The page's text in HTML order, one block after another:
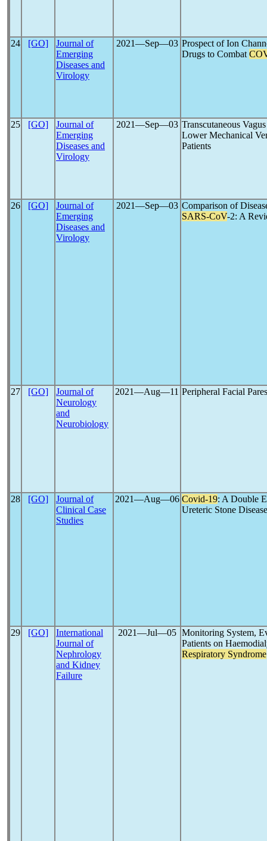
24 [GO]
Journal of
Emerging
Diseases and
Virology
2021―Sep―03 Prospect of Ion
Drugs to Combat
25 [GO]
Journal of
Emerging
Diseases and
Virology
2021―Sep―03 Transcutaneous
Lower Mechanical
Patients
26 [GO]
Journal of
Emerging
Diseases and
Virology
2021―Sep―03 Comparison of
SARS-CoV-2: A
27 [GO]
Journal of
Neurology
and
Neurobiology
2021―Aug―11 Peripheral Facial
28 [GO]
Journal of
Clinical Case
Studies
2021―Aug―06 Covid-19: A Double
Ureteric Stone Disease
29 [GO]
International
Journal of
Nephrology
and Kidney
Failure
2021―Jul―05 Monitoring System,
Patients on
Respiratory Syndrome